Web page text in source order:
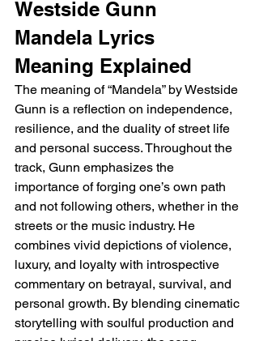
Westside Gunn
Mandela Lyrics
Meaning Explained
The meaning of “Mandela” by Westside
Gunn is a reflection on independence,
resilience, and the duality of street life
and personal success. Throughout the
track, Gunn emphasizes the
importance of forging one’s own path
and not following others, whether in the
streets or the music industry. He
combines vivid depictions of violence,
luxury, and loyalty with introspective
commentary on betrayal, survival, and
personal growth. By blending cinematic
storytelling with soulful production and